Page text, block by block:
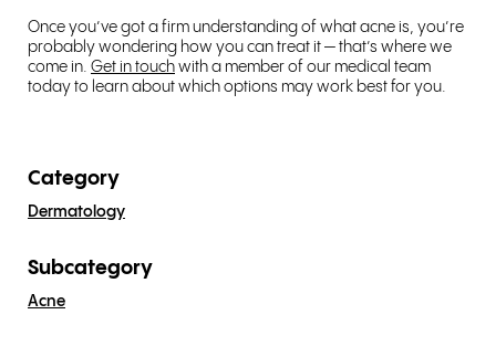
Once you’ve got a firm understanding of what acne is, you’re
probably wondering how you can treat it — that’s where we
come in. Get in touch with a member of our medical team
today to learn about which options may work best for you.
Category
Dermatology
Subcategory
Acne